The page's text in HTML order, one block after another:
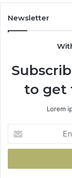
Tablet.
Here’s
Change
No
Matter
Newsletter
to get
Lorem
your
Email